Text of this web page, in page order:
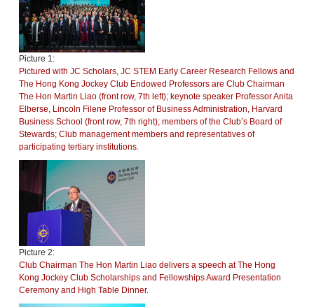
Picture 1:
Pictured with JC Scholars, JC STEM Early Career Research Fellows and
The Hong Kong Jockey Club Endowed Professors are Club Chairman
The Hon Martin Liao (front row, 7th left); keynote speaker Professor Anita
Elberse, Lincoln Filene Professor of Business Administration, Harvard
Business School (front row, 7th right); members of the Club’s Board of
Stewards; Club management members and representatives of
participating tertiary institutions.
Picture 2:
Club Chairman The Hon Martin Liao delivers a speech at The Hong
Kong Jockey Club Scholarships and Fellowships Award Presentation
Ceremony and High Table Dinner.